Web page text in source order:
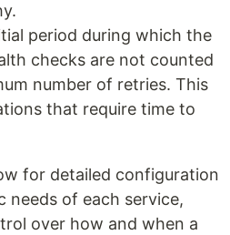
period during which the
checks are not counted
number of retries. This
that require time to
for detailed configuration
needs of each service,
over how and when a